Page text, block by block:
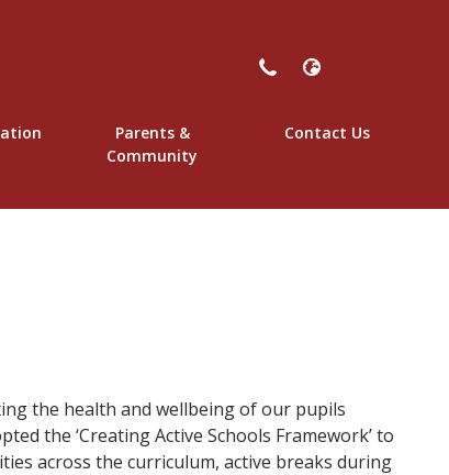
Parents &
Community
Contact Us
the health and wellbeing of our pupils
the ‘Creating Active Schools Framework’ to
across the curriculum, active breaks during